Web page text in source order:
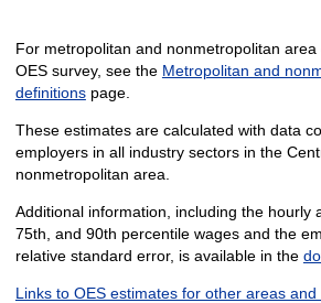
For metropolitan and nonmetropolitan
OES survey, see the Metropolitan and
definitionspage.
These estimates are calculated with data
employers in all industry sectors in the
nonmetropolitan area.
Additional information, including the hourly
75th, and 90th percentile wages and the
relative standard error, is available in the
Links to OES estimates for other areas and